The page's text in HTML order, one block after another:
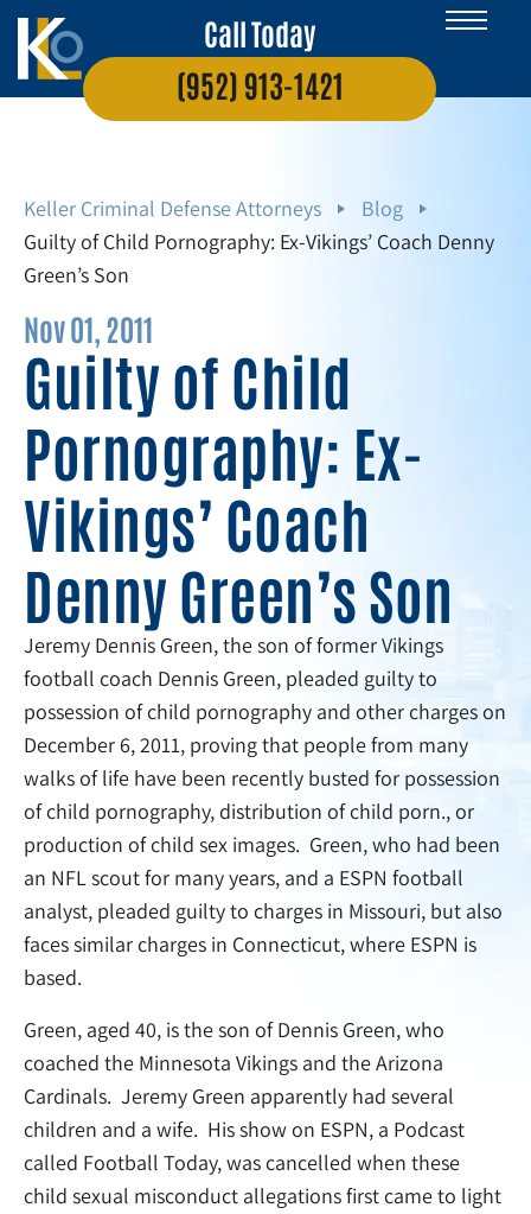
Call Today
(952) 913-1421
Keller Criminal Defense Attorneys
Blog
Guilty of Child Pornography: Ex-Vikings’ Coach Denny
Green’s Son
Nov 01, 2011
Guilty of Child
Pornography: Ex-
Vikings’ Coach
Denny Green’s Son
Jeremy Dennis Green, the son of former Vikings
football coach Dennis Green, pleaded guilty to
possession of child pornography and other charges on
December 6, 2011, proving that people from many
walks of life have been recently busted for possession
of child pornography, distribution of child porn., or
production of child sex images. Green, who had been
an NFL scout for many years, and a ESPN football
analyst, pleaded guilty to charges in Missouri, but also
faces similar charges in Connecticut, where ESPN is
based.
Green, aged 40, is the son of Dennis Green, who
coached the Minnesota Vikings and the Arizona
Cardinals. Jeremy Green apparently had several
children and a wife. His show on ESPN, a Podcast
called Football Today, was cancelled when these
child sexual misconduct allegations first came to light